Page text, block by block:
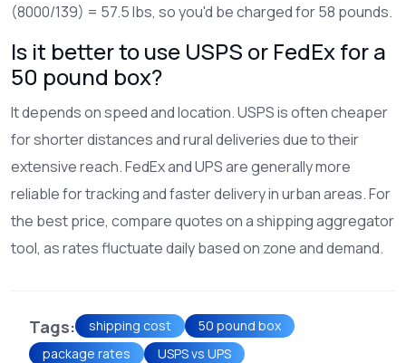
(8000/139) = 57.5 lbs, so you'd be charged for 58 pounds.
Is it better to use USPS or FedEx for a
50 pound box?
It depends on speed and location. USPS is often cheaper
for shorter distances and rural deliveries due to their
extensive reach. FedEx and UPS are generally more
reliable for tracking and faster delivery in urban areas. For
the best price, compare quotes on a shipping aggregator
tool, as rates fluctuate daily based on zone and demand.
Tags: shipping cost
50 pound box
package rates
USPS vs UPS